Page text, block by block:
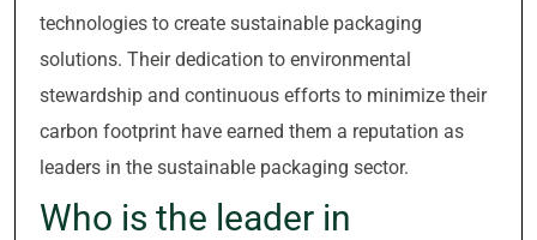
technologies to create sustainable packaging
solutions. Their dedication to environmental
stewardship and continuous efforts to minimize their
carbon footprint have earned them a reputation as
leaders in the sustainable packaging sector.
Who is the leader in